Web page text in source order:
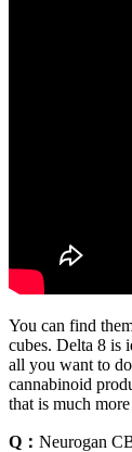
You can find
cubes. Delta 8 is
all you want to
cannabinoid
that is much
Q： Neurogan